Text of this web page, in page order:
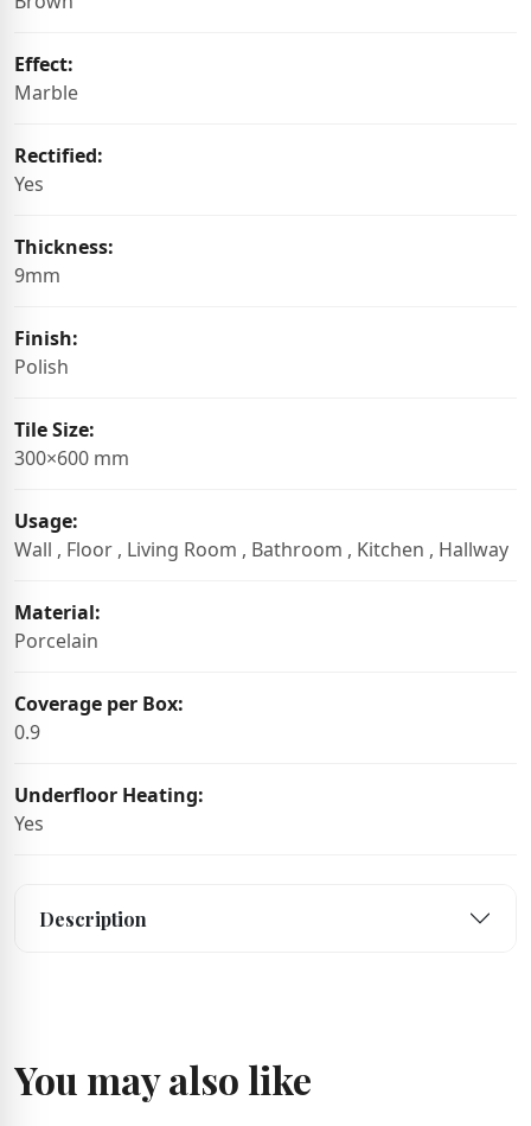
Effect:
Marble
Rectified:
Yes
Thickness:
9mm
Finish:
Polish
Tile Size:
300×600 mm
Usage:
Wall , Floor , Living Room , Bathroom , Kitchen , Hallway
Material:
Porcelain
Coverage per Box:
0.9
Underfloor Heating:
Yes
Description
You may also like